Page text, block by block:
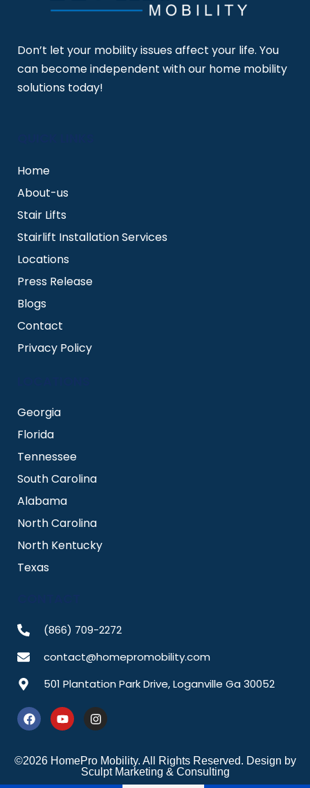
Don’t let your mobility issues affect your life. You
can become independent with our home mobility
solutions today!
Home
About-us
Stair Lifts
Stairlift Installation Services
Locations
Press Release
Blogs
Contact
Privacy Policy
Georgia
Florida
Tennessee
South Carolina
Alabama
North Carolina
North Kentucky
Texas
(866) 709-2272
contact@homepromobility.com
501 Plantation Park Drive, Loganville Ga 30052
F
a
c
b
o
Y
o
u
u
e
I
n
s
a
g
r
©2026 HomePro Mobility. All Rights Reserved. Design by
Sculpt Marketing & Consulting